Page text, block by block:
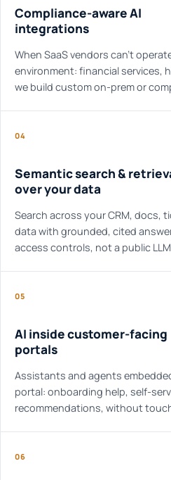
Compliance-aware AI
integrations
When SaaS vendors can't
environment: financial services,
we build custom on-prem or
04
Semantic search &
over your data
Search across your CRM, docs,
data with grounded, cited
access controls, not a public
05
AI inside customer-facing
portals
Assistants and agents
portal: onboarding help, self-
recommendations, without
06